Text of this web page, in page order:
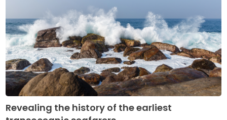
Revealing the history of the earliest